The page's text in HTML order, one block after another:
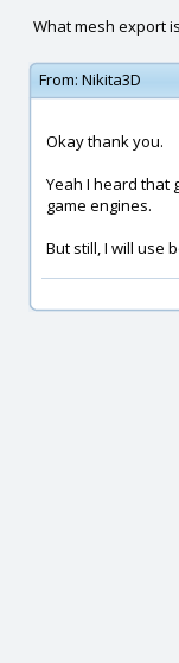
What mesh export
From: Nikita3D
Okay thank you.
Yeah I heard that
game engines.
But still, I will use